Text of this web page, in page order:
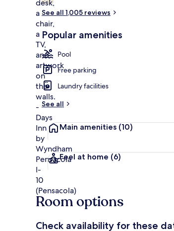
See all 1,005 reviews
Popular amenities
Pool
Free parking
Laundry facilities
See all
Main amenities (10)
Feel at home (6)
Room options
Check availability for these